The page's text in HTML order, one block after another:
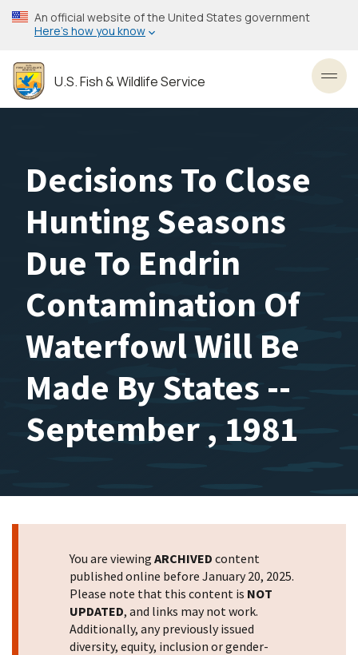
Skip
to
content
An official website of the United States government
Here’s how you know
U.S. Fish & Wildlife Service
Decisions To Close
Hunting Seasons
Due To Endrin
Contamination Of
Waterfowl Will Be
Made By States --
September , 1981
You are viewing ARCHIVED content
published online before January 20, 2025.
Please note that this content is NOT
UPDATED, and links may not work.
Additionally, any previously issued
diversity, equity, inclusion or gender-